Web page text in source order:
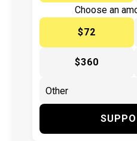
Choose an
$72
$360